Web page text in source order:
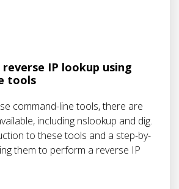
IP lookup using
tools
command-line tools, there are
including nslookup and dig.
to these tools and a step-by-
them to perform a reverse IP